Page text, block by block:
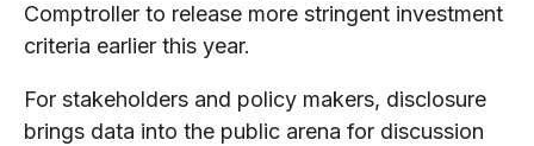
Comptroller to release more stringent investment
criteria earlier this year.
For stakeholders and policy makers, disclosure
brings data into the public arena for discussion